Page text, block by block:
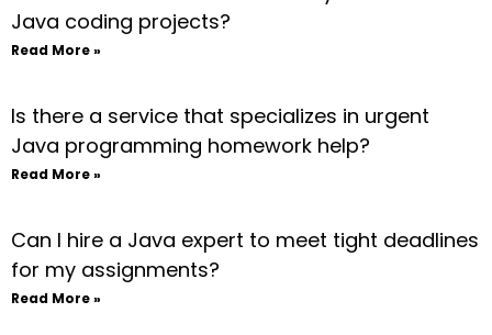
Java coding projects?
Read More »
Is there a service that specializes in urgent
Java programming homework help?
Read More »
Can I hire a Java expert to meet tight deadlines
for my assignments?
Read More »